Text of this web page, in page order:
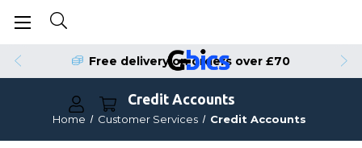
Free delivery on orders over £70
Credit Accounts
Home Customer Services Credit Accounts